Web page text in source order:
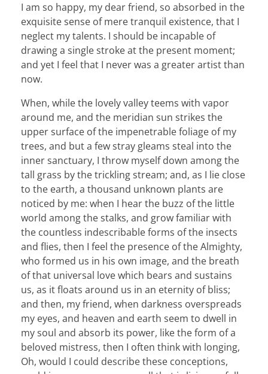
I am so happy, my dear friend, so absorbed in the
exquisite sense of mere tranquil existence, that I
neglect my talents. I should be incapable of
drawing a single stroke at the present moment;
and yet I feel that I never was a greater artist than
now.
When, while the lovely valley teems with vapor
around me, and the meridian sun strikes the
upper surface of the impenetrable foliage of my
trees, and but a few stray gleams steal into the
inner sanctuary, I throw myself down among the
tall grass by the trickling stream; and, as I lie close
to the earth, a thousand unknown plants are
noticed by me: when I hear the buzz of the little
world among the stalks, and grow familiar with
the countless indescribable forms of the insects
and flies, then I feel the presence of the Almighty,
who formed us in his own image, and the breath
of that universal love which bears and sustains
us, as it floats around us in an eternity of bliss;
and then, my friend, when darkness overspreads
my eyes, and heaven and earth seem to dwell in
my soul and absorb its power, like the form of a
beloved mistress, then I often think with longing,
Oh, would I could describe these conceptions,